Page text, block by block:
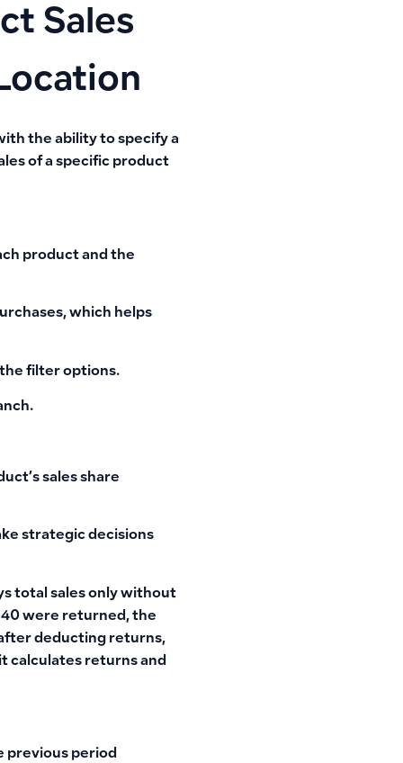
Sales
the ability to specify a
of a specific product
product and the
which helps
the filter options.
sales share
strategic decisions
total sales only without
40 were returned, the
deducting returns,
calculates returns and
previous period